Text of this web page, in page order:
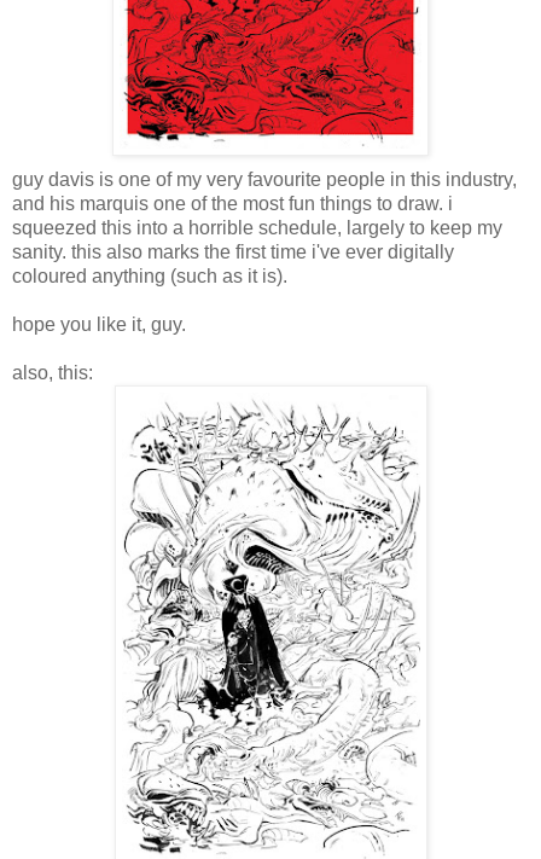
guy davis is one of my very favourite people in this industry,
and his marquis one of the most fun things to draw. i
squeezed this into a horrible schedule, largely to keep my
sanity. this also marks the first time i've ever digitally
coloured anything (such as it is).
hope you like it, guy.
also, this: